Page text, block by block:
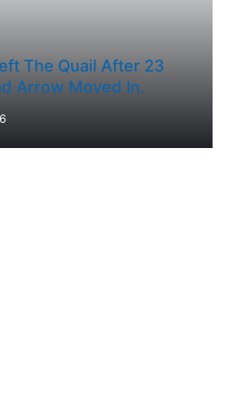
The Quail After 23
Arrow Moved In.